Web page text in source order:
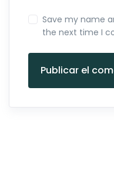
Save my name
the next time I
Publicar el